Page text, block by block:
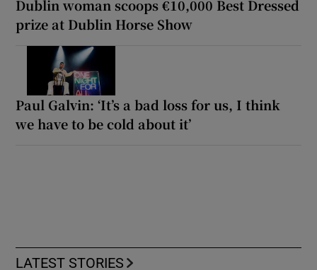
Dublin woman scoops €10,000 Best Dressed
prize at Dublin Horse Show
Paul Galvin: ‘It’s a bad loss for us, I think
we have to be cold about it’
LATEST STORIES